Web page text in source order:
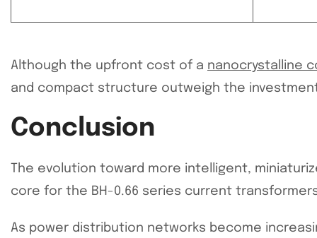
Although the upfront cost of a nanocrystalline
and compact structure outweigh the
Conclusion
The evolution toward more intelligent,
core for the BH-0.66 series current
As power distribution networks become